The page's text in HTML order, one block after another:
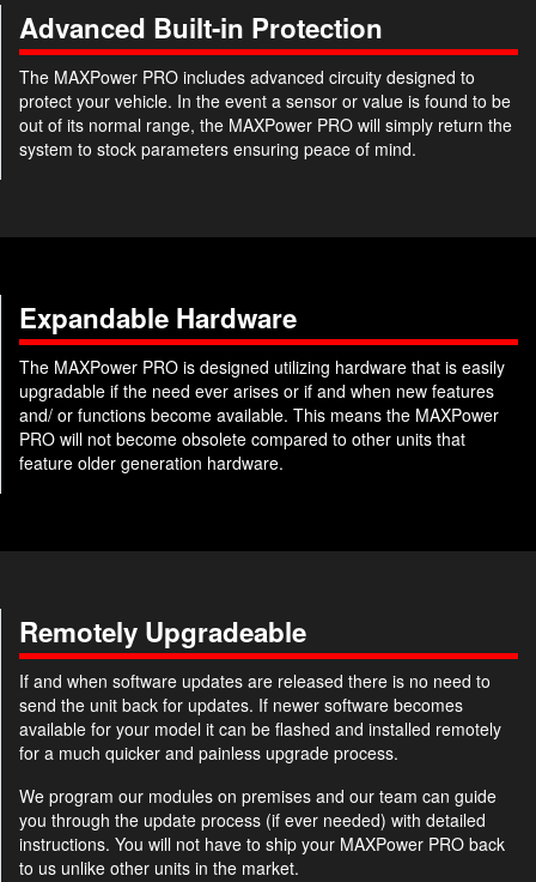
Advanced Built-in Protection
The MAXPower PRO includes advanced circuity designed to
protect your vehicle. In the event a sensor or value is found to be
out of its normal range, the MAXPower PRO will simply return the
system to stock parameters ensuring peace of mind.
Expandable Hardware
The MAXPower PRO is designed utilizing hardware that is easily
upgradable if the need ever arises or if and when new features
and/ or functions become available. This means the MAXPower
PRO will not become obsolete compared to other units that
feature older generation hardware.
Remotely Upgradeable
If and when software updates are released there is no need to
send the unit back for updates. If newer software becomes
available for your model it can be flashed and installed remotely
for a much quicker and painless upgrade process.
We program our modules on premises and our team can guide
you through the update process (if ever needed) with detailed
instructions. You will not have to ship your MAXPower PRO back
to us unlike other units in the market.